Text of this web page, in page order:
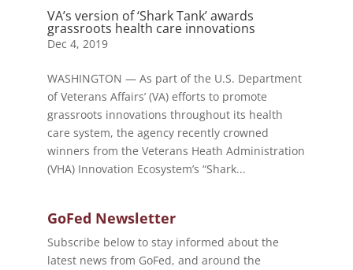
VA’s version of ‘Shark Tank’ awards
grassroots health care innovations
Dec 4, 2019
WASHINGTON — As part of the U.S. Department
of Veterans Affairs’ (VA) efforts to promote
grassroots innovations throughout its health
care system, the agency recently crowned
winners from the Veterans Heath Administration
(VHA) Innovation Ecosystem’s “Shark...
GoFed Newsletter
Subscribe below to stay informed about the
latest news from GoFed, and around the